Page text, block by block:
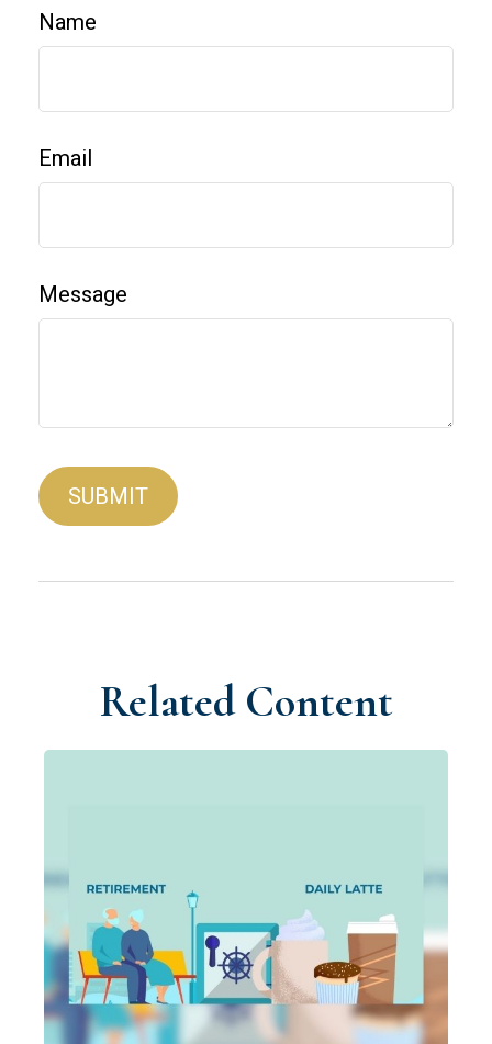
Name
Email
Message
Related Content